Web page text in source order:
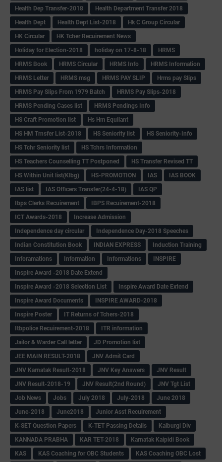
Health Dep Transfer-2018
Health Department Transfer 2018
Health Dept
Health Dept List-2018
Hk C Group Circular
HK Circular
HK Tcher Recuirement News
Holiday for Election-2018
holiday on 17-8-18
HRMS
HRMS Book
HRMS Circular HRMS Info
HRMS Information
HRMS Letter
HRMS msg HRMS PAY SLIP
Hrms pay Slips
HRMS Pay Slips From 1979 Batch
HRMS Pay Slips-2018
HRMS Pending Cases list
HRMS Pendings Info
HS Craft Promotion list
Hs Hm Equilant
HS HM Trnsfer List-2018
HS Seniority list
HS Seniority-Info
HS Tchr Seniority list
HS Tchrs Information
HS Teachers Counselling TT Postponed
HS Transfer Revised TT
HS Within Unit list(Klbg)
HS-PROMOTION IAS
IAS BOOK
IAS list
IAS Officers Transfer(24-4-18)
IAS QP
Ibps Clerks Recuirement
IBPS Recuirement-2018
ICT Awards-2018
Increase Admission
Independence day circular
Independence Day-2018 Speeches
Indian Constitution Book
INDIAN EXPRESS
Induction Training
Inforamations
Information Informations
INSPIRE
Inspire Award -2018 Date Extend
Inspire Award -2018 Selection List
Inspire Award Date Extend
Inspire Award Documents
INSPIRE AWARD-2018
Inspire Poster
IT Returns of Tchers-2018
Itbpolice Recuirement-2018
ITR information
Jailor & Warder Call letter
JD Promotion list
JEE MAIN RESULT-2018
JNV Admit Card
JNV Karnatak Result-2018
JNV Key Answers
JNV Result
JNV Result-2018-19
JNV Result(2nd Round)
JNV Tgt List
Job News
Jobs July 2018 July-2018
June 2018
June-2018
June2018
Junior Asst Recuirement
K-SET Question Papers
K-TET Passing Details
Kalburgi Div
KANNADA PRABHA
KAR TET-2018
Karnatak Kaipidi Book
KAS
KAS Coaching for OBC Students
KAS Coaching OBC Lost